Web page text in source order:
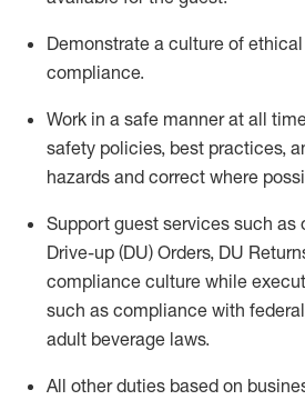
Demonstrate a culture of
compliance.
Work in a safe mannerat all
safety policies, best practices,
hazards and correct where
Support guest services such as
Drive-up (DU) Orders, DU
compliance culture while
such as compliance with
adult beverage laws.
All other duties based on